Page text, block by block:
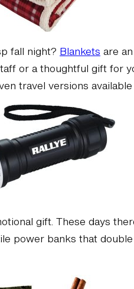
fall night? Blankets are
or a thoughtful gift
travel versions
gift. These days
power banks that